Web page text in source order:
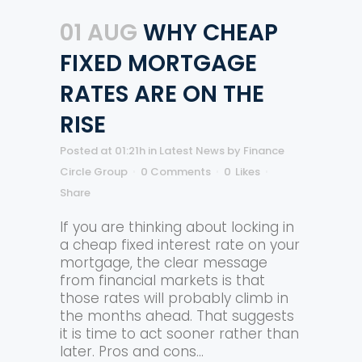
01 AUG WHY CHEAP
FIXED MORTGAGE
RATES ARE ON THE
RISE
Posted at 01:21h in Latest News by Finance
Circle Group
0 Comments 0 Likes
Share
If you are thinking about locking in
a cheap fixed interest rate on your
mortgage, the clear message
from financial markets is that
those rates will probably climb in
the months ahead. That suggests
it is time to act sooner rather than
later. Pros and cons...